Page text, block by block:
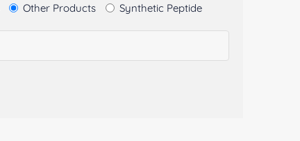
Other Products Synthetic Peptide